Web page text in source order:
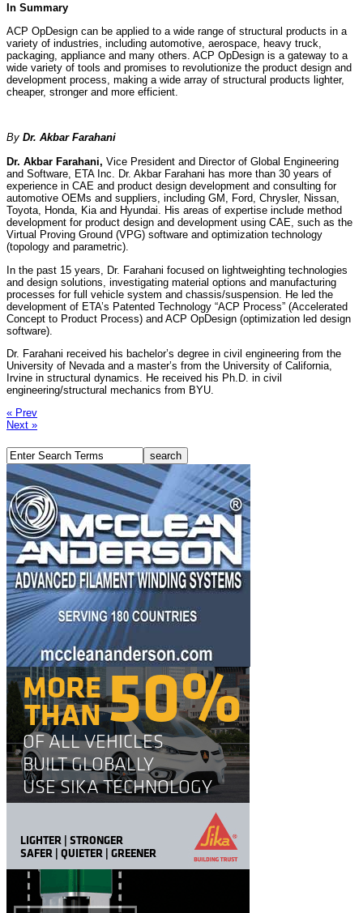
In Summary
ACP OpDesign can be applied to a wide range of structural products in a
variety of industries, including automotive, aerospace, heavy truck,
packaging, appliance and many others. ACP OpDesign is a gateway to a
wide variety of tools and promises to revolutionize the product design and
development process, making a wide array of structural products lighter,
cheaper, stronger and more efficient.
By Dr. Akbar Farahani
Dr. Akbar Farahani, Vice President and Director of Global Engineering
and Software, ETA Inc. Dr. Akbar Farahani has more than 30 years of
experience in CAE and product design development and consulting for
automotive OEMs and suppliers, including GM, Ford, Chrysler, Nissan,
Toyota, Honda, Kia and Hyundai. His areas of expertise include method
development for product design and development using CAE, such as the
Virtual Proving Ground (VPG) software and optimization technology
(topology and parametric).
In the past 15 years, Dr. Farahani focused on lightweighting technologies
and design solutions, investigating material options and manufacturing
processes for full vehicle system and chassis/suspension. He led the
development of ETA’s Patented Technology “ACP Process” (Accelerated
Concept to Product Process) and ACP OpDesign (optimization led design
software).
Dr. Farahani received his bachelor’s degree in civil engineering from the
University of Nevada and a master’s from the University of California,
Irvine in structural dynamics. He received his Ph.D. in civil
engineering/structural mechanics from BYU.
« Prev
Next »